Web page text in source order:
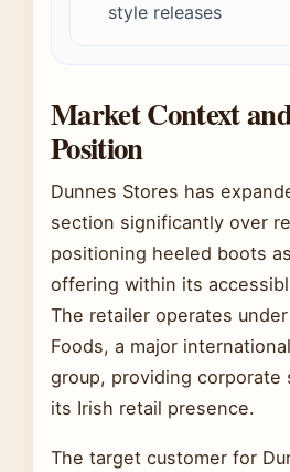
style releases
Market Context
Position
Dunnes Stores has
section significantly over
positioning heeled boots
offering within its
The retailer operates
Foods, a major
group, providing corporate
its Irish retail presence.
The target customer for